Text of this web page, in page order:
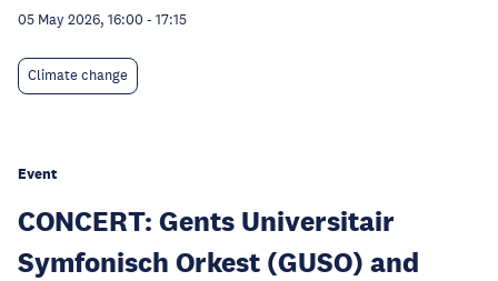
05 May 2026, 16:00 - 17:15
Climate change
Event
CONCERT: Gents Universitair
Symfonisch Orkest (GUSO) and